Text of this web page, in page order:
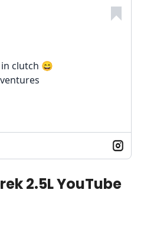
clutch 😄
2.5L YouTube